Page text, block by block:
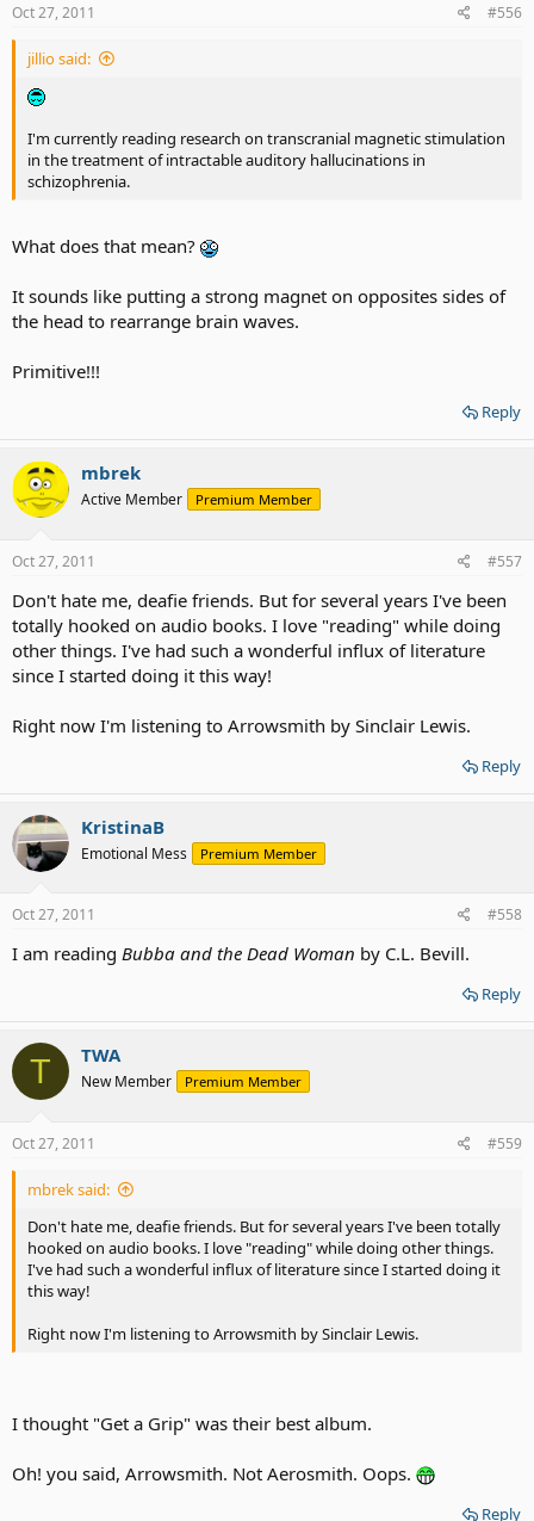
Oct 27, 2011 #556
jillio said:
I'm currently reading research on transcranial magnetic stimulation
in the treatment of intractable auditory hallucinations in
schizophrenia.
What does that mean?
It sounds like putting a strong magnet on opposites sides of
the head to rearrange brain waves.
Primitive!!!
Reply
mbrek
Active Member Premium Member
Oct 27, 2011 #557
Don't hate me, deafie friends. But for several years I've been
totally hooked on audio books. I love "reading" while doing
other things. I've had such a wonderful influx of literature
since I started doing it this way!
Right now I'm listening to Arrowsmith by Sinclair Lewis.
Reply
KristinaB
Emotional Mess Premium Member
Oct 27, 2011 #558
I am reading Bubba and the Dead Woman by C.L. Bevill.
Reply
T TWA
New Member Premium Member
Oct 27, 2011 #559
mbrek said:
Don't hate me, deafie friends. But for several years I've been totally
hooked on audio books. I love "reading" while doing other things.
I've had such a wonderful influx of literature since I started doing it
this way!
Right now I'm listening to Arrowsmith by Sinclair Lewis.
I thought "Get a Grip" was their best album.
Oh! you said, Arrowsmith. Not Aerosmith. Oops.
Reply